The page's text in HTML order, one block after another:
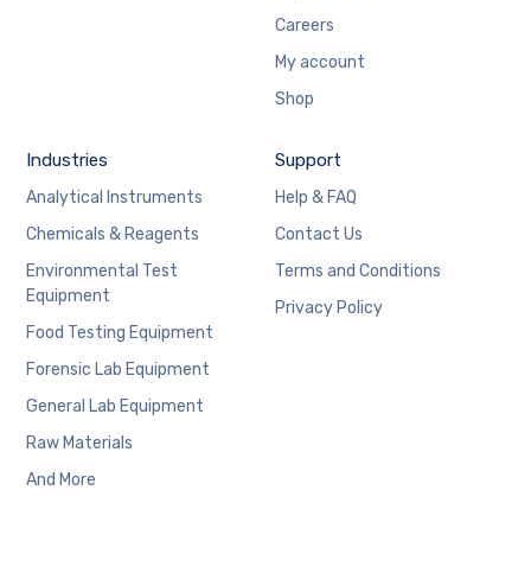
Careers
My account
Shop
Industries
Analytical Instruments
Chemicals & Reagents
Environmental Test
Equipment
Food Testing Equipment
Forensic Lab Equipment
General Lab Equipment
Raw Materials
And More
Support
Help & FAQ
Contact Us
Terms and Conditions
Privacy Policy